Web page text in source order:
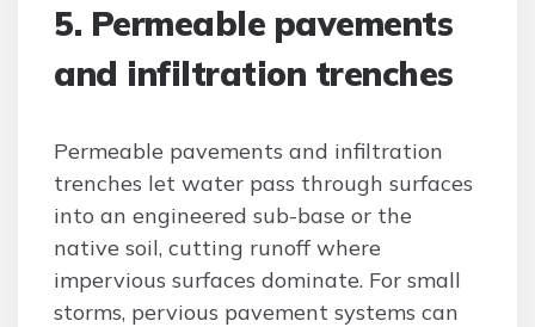
5. Permeable pavements
and infiltration trenches
Permeable pavements and infiltration
trenches let water pass through surfaces
into an engineered sub-base or the
native soil, cutting runoff where
impervious surfaces dominate. For small
storms, pervious pavement systems can